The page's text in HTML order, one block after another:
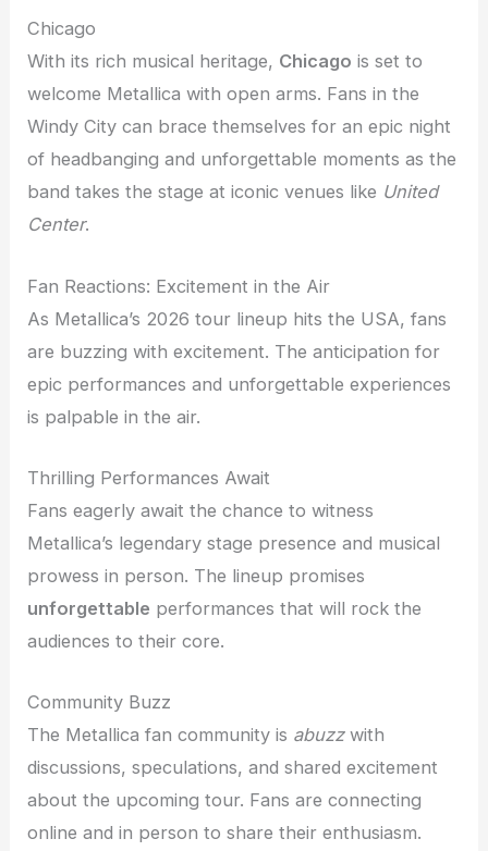
Chicago
With its rich musical heritage, Chicago is set to
welcome Metallica with open arms. Fans in the
Windy City can brace themselves for an epic night
of headbanging and unforgettable moments as the
band takes the stage at iconic venues like United
Center.
Fan Reactions: Excitement in the Air
As Metallica’s 2026 tour lineup hits the USA, fans
are buzzing with excitement. The anticipation for
epic performances and unforgettable experiences
is palpable in the air.
Thrilling Performances Await
Fans eagerly await the chance to witness
Metallica’s legendary stage presence and musical
prowess in person. The lineup promises
unforgettable performances that will rock the
audiences to their core.
Community Buzz
The Metallica fan community is abuzzwith
discussions, speculations, and shared excitement
about the upcoming tour. Fans are connecting
online and in person to share their enthusiasm.